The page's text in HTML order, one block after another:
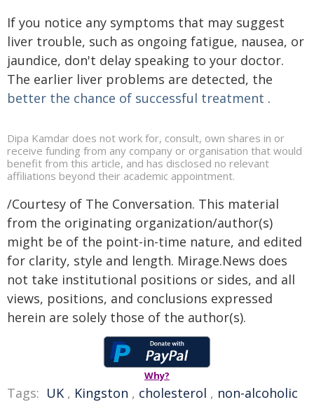
If you notice any symptoms that may suggest
liver trouble, such as ongoing fatigue, nausea, or
jaundice, don't delay speaking to your doctor.
The earlier liver problems are detected, the
better the chance of successful treatment .
Dipa Kamdar does not work for, consult, own shares in or
receive funding from any company or organisation that would
benefit from this article, and has disclosed no relevant
affiliations beyond their academic appointment.
/Courtesy of The Conversation. This material
from the originating organization/author(s)
might be of the point-in-time nature, and edited
for clarity, style and length. Mirage.News does
not take institutional positions or sides, and all
views, positions, and conclusions expressed
herein are solely those of the author(s).
Why?
Tags: UK , Kingston , cholesterol , non-alcoholic